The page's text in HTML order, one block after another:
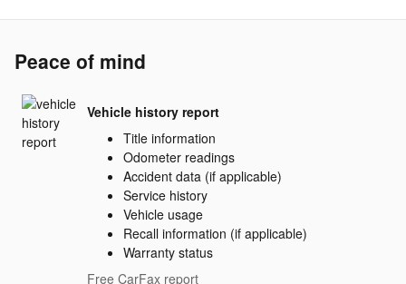
Peace of mind
Vehicle history report
Title information
Odometer readings
Accident data (if applicable)
Service history
Vehicle usage
Recall information (if applicable)
Warranty status
Free CarFax report